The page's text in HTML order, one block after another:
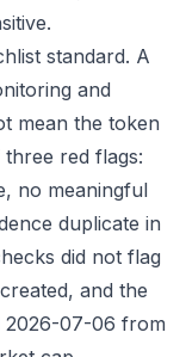
standard. A
and
mean the token
red flags:
no meaningful
duplicate in
did not flag
and the
2026-07-06 from